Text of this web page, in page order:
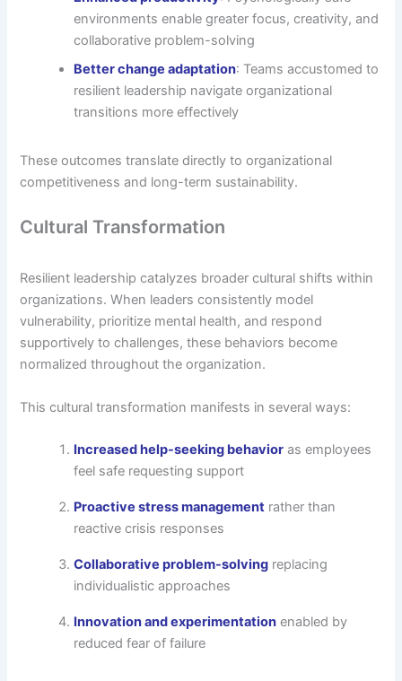
environments enable greater focus, creativity, and
collaborative problem-solving
Better change adaptation: Teams accustomed to
resilient leadership navigate organizational
transitions more effectively
These outcomes translate directly to organizational
competitiveness and long-term sustainability.
Cultural Transformation
Resilient leadership catalyzes broader cultural shifts within
organizations. When leaders consistently model
vulnerability, prioritize mental health, and respond
supportively to challenges, these behaviors become
normalized throughout the organization.
This cultural transformation manifests in several ways:
Increased help-seeking behavior as employees
feel safe requesting support
Proactive stress management rather than
reactive crisis responses
Collaborative problem-solving replacing
individualistic approaches
Innovation and experimentation enabled by
reduced fear of failure